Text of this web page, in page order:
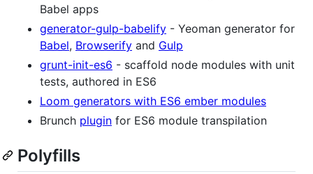
Babel apps
generator-gulp-babelify - Yeoman generator for
Babel, Browserify and Gulp
grunt-init-es6 - scaffold node modules with unit
tests, authored in ES6
Loom generators with ES6 ember modules
Brunch plugin for ES6 module transpilation
Polyfills